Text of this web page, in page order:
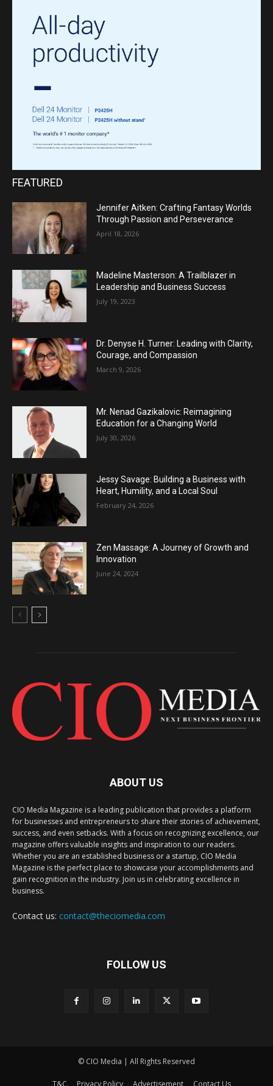
FEATURED
Jennifer Aitken: Crafting Fantasy Worlds
Through Passion and Perseverance
April 18, 2026
Madeline Masterson: A Trailblazer in
Leadership and Business Success
July 19, 2023
Dr. Denyse H. Turner: Leading with Clarity,
Courage, and Compassion
March 9, 2026
Mr. Nenad Gazikalovic: Reimagining
Education for a Changing World
July 30, 2026
Jessy Savage: Building a Business with
Heart, Humility, and a Local Soul
February 24, 2026
Zen Massage: A Journey of Growth and
Innovation
June 24, 2024
ABOUT US
CIO Media Magazine is a leading publication that provides a platform
for businesses and entrepreneurs to share their stories of achievement,
success, and even setbacks. With a focus on recognizing excellence, our
magazine offers valuable insights and inspiration to our readers.
Whether you are an established business or a startup, CIO Media
Magazine is the perfect place to showcase your accomplishments and
gain recognition in the industry. Join us in celebrating excellence in
business.
Contact us: contact@theciomedia.com
FOLLOW US
© CIO Media | All Rights Reserved
T&C Privacy Policy Advertisement Contact Us